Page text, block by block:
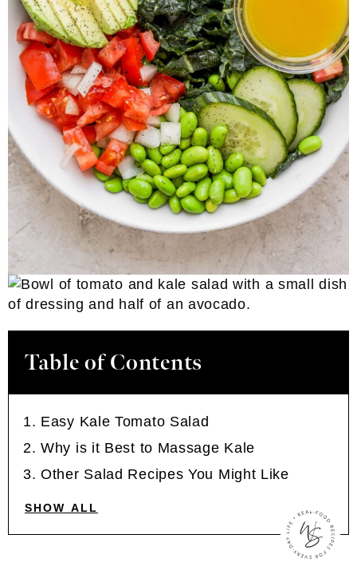
Table of Contents
Easy Kale Tomato Salad
Why is it Best to Massage Kale
Other Salad Recipes You Might Like
SHOW ALL